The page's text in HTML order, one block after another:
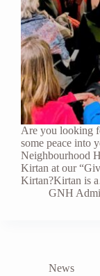
Are you looking
some peace into
Neighbourhood
Kirtan at our
Kirtan?Kirtan is
GNH
News